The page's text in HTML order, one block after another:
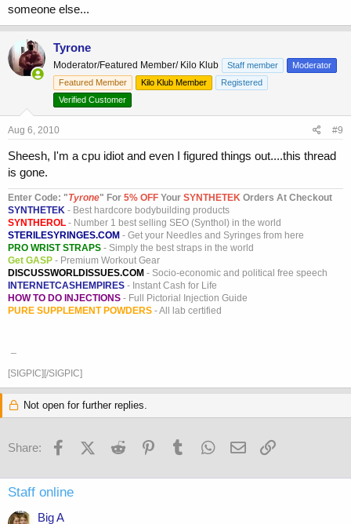
someone else...
Tyrone
Moderator/Featured Member/ Kilo Klub Staff member
Moderator
Featured Member
Kilo Klub Member
Registered
Verified Customer
Aug 6, 2010 #9
Sheesh, I'm a cpu idiot and even I figured things out....this thread
is gone.
Enter Code: "Tyrone" For 5% OFF Your SYNTHETEK Orders At Checkout
SYNTHETEK - Best hardcore bodybuilding products
SYNTHEROL - Number 1 best selling SEO (Synthol) in the world
STERILESYRINGES.COM - Get your Needles and Syringes from here
PRO WRIST STRAPS - Simply the best straps in the world
Get GASP - Premium Workout Gear
DISCUSSWORLDISSUES.COM - Socio-economic and political free speech
INTERNETCASHEMPIRES - Instant Cash for Life
HOW TO DO INJECTIONS - Full Pictorial Injection Guide
PURE SUPPLEMENT POWDERS - All lab certified
[SIGPIC][/SIGPIC]
Not open for further replies.
Share: FacebookX (Twitter)
Reddit PinterestTumblr WhatsApp
Email
Staff online
Big A